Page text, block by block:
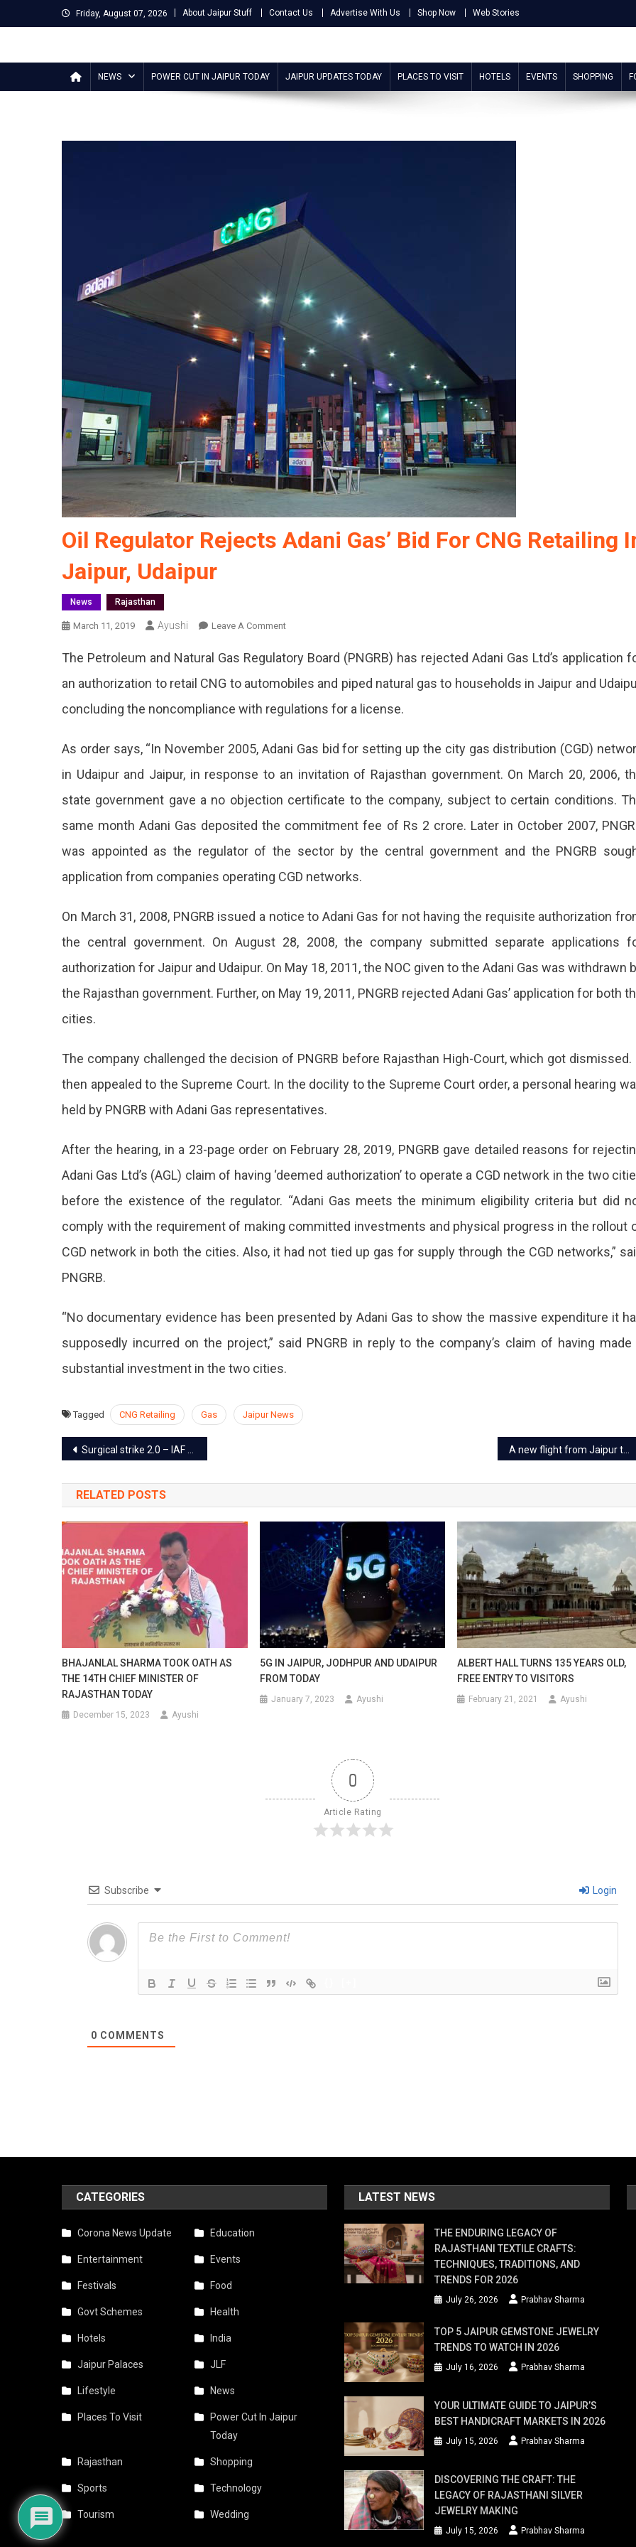
to
Friday, August 07, 2026 About Jaipur Stuff Contact Us Advertise With Us Shop Now Web Stories
Jaipur Stuff
NEWS POWER CUT IN JAIPUR TODAY JAIPUR UPDATES TODAY PLACES TO VISIT HOTELS EVENTS SHOPPING
Oil Regulator Rejects Adani Gas’ Bid For CNG Retailing
Jaipur, Udaipur
News Rajasthan
March 11, 2019 Ayushi Leave A CommentOn
Regulator
Adani
Gas’
CNG
Retailing
Jaipur,
Udaipur
The Petroleum and Natural Gas Regulatory Board (PNGRB) has rejected Adani Gas Ltd’s application
an authorization to retail CNG to automobiles and piped natural gas to households in Jaipur and
concluding the noncompliance with regulations for a license.
As order says, “In November 2005, Adani Gas bid for setting up the city gas distribution (CGD)
in Udaipur and Jaipur, in response to an invitation of Rajasthan government. On March 20, 2006,
state government gave a no objection certificate to the company, subject to certain conditions.
same month Adani Gas deposited the commitment fee of Rs 2 crore. Later in October 2007,
was appointed as the regulator of the sector by the central government and the PNGRB
application from companies operating CGD networks.
On March 31, 2008, PNGRB issued a notice to Adani Gas for not having the requisite authorization
the central government. On August 28, 2008, the company submitted separate applications
authorization for Jaipur and Udaipur. On May 18, 2011, the NOC given to the Adani Gas was withdrawn
the Rajasthan government. Further, on May 19, 2011, PNGRB rejected Adani Gas’ application for both
cities.
The company challenged the decision of PNGRB before Rajasthan High-Court, which got dismissed.
then appealed to the Supreme Court. In the docility to the Supreme Court order, a personal hearing
held by PNGRB with Adani Gas representatives.
After the hearing, in a 23-page order on February 28, 2019, PNGRB gave detailed reasons for
Adani Gas Ltd’s (AGL) claim of having ‘deemed authorization’ to operate a CGD network in the two
before the existence of the regulator. “Adani Gas meets the minimum eligibility criteria but did
comply with the requirement of making committed investments and physical progress in the rollout
CGD network in both the cities. Also, it had not tied up gas for supply through the CGD networks,”
PNGRB.
“No documentary evidence has been presented by Adani Gas to show the massive expenditure it
supposedly incurred on the project,” said PNGRB in reply to the company’s claim of having made
substantial investment in the two cities.
Tagged CNG Retailing Gas Jaipur News
Post
navigation
Surgical strike 2.0 – IAF destroys Pakistan terrorist camp across the LOC
RELATED POSTS
BHAJANLAL SHARMA TOOK OATH AS
THE 14TH CHIEF MINISTER OF
RAJASTHAN TODAY
December 15, 2023 Ayushi
5G IN JAIPUR, JODHPUR AND UDAIPUR
FROM TODAY
January 7, 2023 Ayushi
ALBERT HALL TURNS 135 YEARS OLD,
FREE ENTRY TO VISITORS
February 21, 2021 Ayushi
0
Article Rating
Subscribe Login
0 COMMENTS
CATEGORIES
Corona News Update Education
Entertainment Events
Festivals Food
Govt Schemes Health
Hotels India
Jaipur Palaces JLF
Lifestyle News
Places To Visit
Power Cut In Jaipur
Today
Rajasthan Shopping
Sports Technology
Tourism Wedding
LATEST NEWS
THE ENDURING LEGACY OF
RAJASTHANI TEXTILE CRAFTS:
TECHNIQUES, TRADITIONS, AND
TRENDS FOR 2026
July 26, 2026 Prabhav Sharma
TOP 5 JAIPUR GEMSTONE JEWELRY
TRENDS TO WATCH IN 2026
July 16, 2026 Prabhav Sharma
YOUR ULTIMATE GUIDE TO JAIPUR’S
BEST HANDICRAFT MARKETS IN 2026
July 15, 2026 Prabhav Sharma
DISCOVERING THE CRAFT: THE
LEGACY OF RAJASTHANI SILVER
JEWELRY MAKING
July 15, 2026 Prabhav Sharma